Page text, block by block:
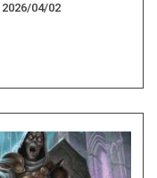
2026/04/02